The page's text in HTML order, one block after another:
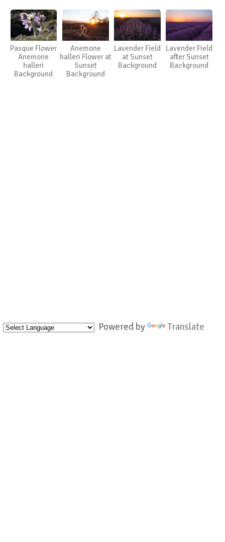
Powered by Translate
Pasque Flower
Anemone
halleri
Background
Anemone
halleri Flower at
Sunset
Background
Lavender Field
at Sunset
Background
Lavender Field
after Sunset
Background